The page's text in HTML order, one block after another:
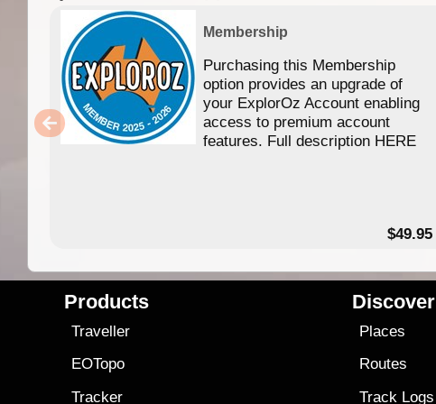
Membership
Purchasing this Membership
option provides an upgrade of
your ExplorOz Account enabling
access to premium account
features. Full description HERE
$49.95
Products
Traveller
EOTopo
Tracker
Discover
Places
Routes
Track Logs